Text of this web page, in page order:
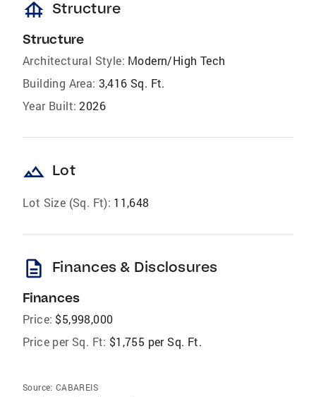
foundation Structure
Structure
Architectural Style: Modern/High Tech
Building Area: 3,416 Sq. Ft.
Year Built: 2026
landscape Lot
Lot Size (Sq. Ft): 11,648
description Finances & Disclosures
Finances
Price: $5,998,000
Price per Sq. Ft: $1,755 per Sq. Ft.
Source: CABAREIS